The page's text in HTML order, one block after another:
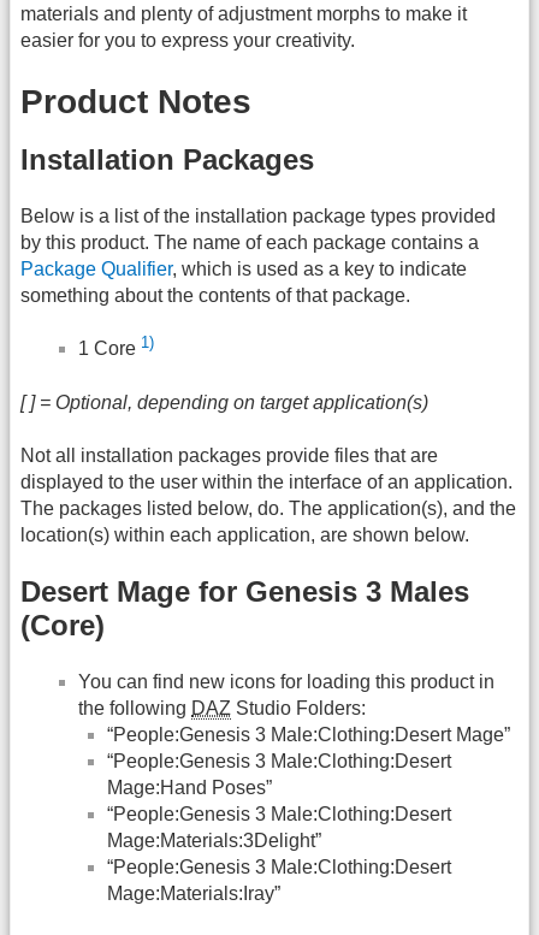
materials and plenty of adjustment morphs to make it
easier for you to express your creativity.
Product Notes
Installation Packages
Below is a list of the installation package types provided
by this product. The name of each package contains a
Package Qualifier, which is used as a key to indicate
something about the contents of that package.
1 Core 1)
[ ] = Optional, depending on target application(s)
Not all installation packages provide files that are
displayed to the user within the interface of an application.
The packages listed below, do. The application(s), and the
location(s) within each application, are shown below.
Desert Mage for Genesis 3 Males
(Core)
You can find new icons for loading this product in
the following DAZ Studio Folders:
“People:Genesis 3 Male:Clothing:Desert Mage”
“People:Genesis 3 Male:Clothing:Desert
Mage:Hand Poses”
“People:Genesis 3 Male:Clothing:Desert
Mage:Materials:3Delight”
“People:Genesis 3 Male:Clothing:Desert
Mage:Materials:Iray”